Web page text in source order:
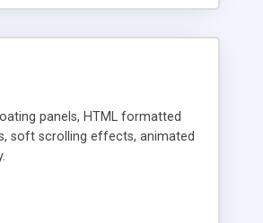
panels, HTML formatted
soft scrolling effects, animated